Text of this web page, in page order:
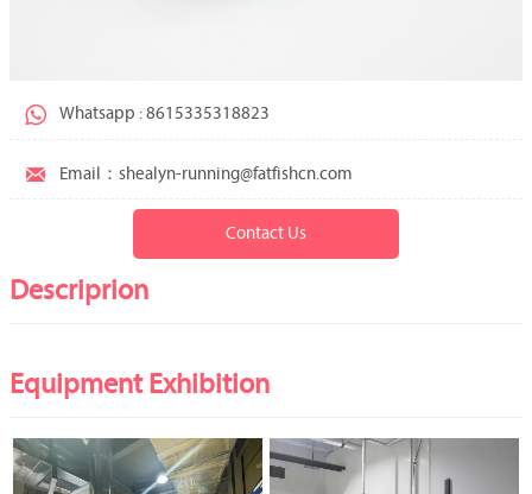
 Whatsapp : 8615335318823
 Email：shealyn-running@fatfishcn.com
Contact Us
Descriprion
Equipment Exhibition